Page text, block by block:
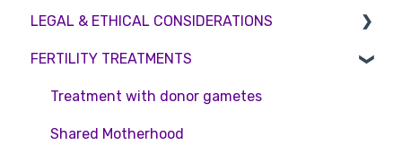
Consultations
Tests
Embryo Donation
Sperm donation
Emergency Contact
Clinic Locations
Feedback and Complaints
Interest free credit
Treatment Packages
NHS
Pricing and payment
LEGAL & ETHICAL CONSIDERATIONS
Ethical Considerations
Legislation and Compliance
Consent forms and agreements
FERTILITY TREATMENTS
Treatment with donor gametes
Shared Motherhood